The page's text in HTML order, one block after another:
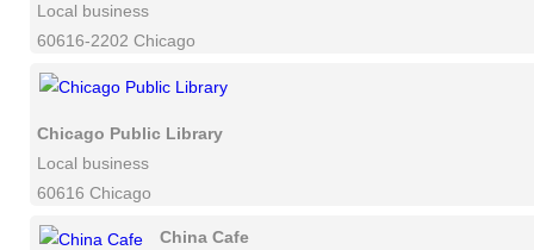
Local business
60616-2202 Chicago
Chicago Public Library
Local business
60616 Chicago
China Cafe